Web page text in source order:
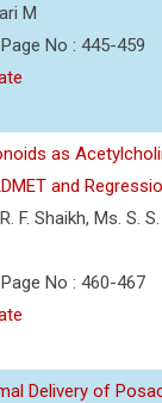
M
No : 445-459
as
and
F. Shaikh, Ms. S.
No : 460-467
Delivery of